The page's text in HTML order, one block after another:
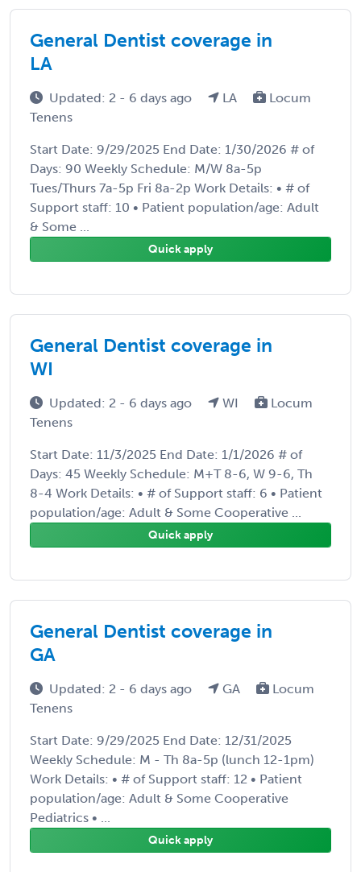
General Dentist coverage in
LA
Updated: 2 - 6 days ago LA
Locum
Tenens
Start Date: 9/29/2025 End Date: 1/30/2026 # of
Days: 90 Weekly Schedule: M/W 8a-5p
Tues/Thurs 7a-5p Fri 8a-2p Work Details: • # of
Support staff: 10 • Patient population/age: Adult
& Some ...
Quick apply
General Dentist coverage in
WI
Updated: 2 - 6 days ago WI
Locum
Tenens
Start Date: 11/3/2025 End Date: 1/1/2026 # of
Days: 45 Weekly Schedule: M+T 8-6, W 9-6, Th
8-4 Work Details: • # of Support staff: 6 • Patient
population/age: Adult & Some Cooperative ...
Quick apply
General Dentist coverage in
GA
Updated: 2 - 6 days ago GA
Locum
Tenens
Start Date: 9/29/2025 End Date: 12/31/2025
Weekly Schedule: M - Th 8a-5p (lunch 12-1pm)
Work Details: • # of Support staff: 12 • Patient
population/age: Adult & Some Cooperative
Pediatrics • ...
Quick apply